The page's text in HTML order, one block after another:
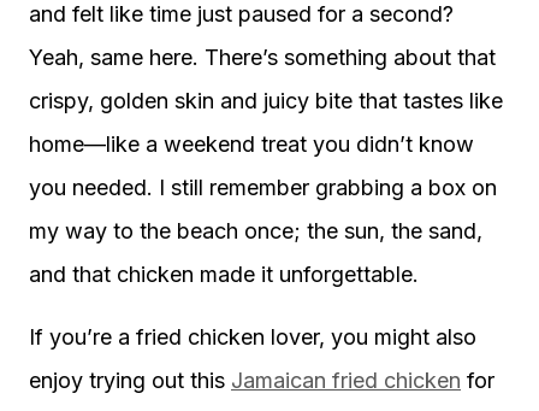
and felt like time just paused for a second?
Yeah, same here. There’s something about that
crispy, golden skin and juicy bite that tastes like
home—like a weekend treat you didn’t know
you needed. I still remember grabbing a box on
my way to the beach once; the sun, the sand,
and that chicken made it unforgettable.
If you’re a fried chicken lover, you might also
enjoy trying out this Jamaican fried chicken for